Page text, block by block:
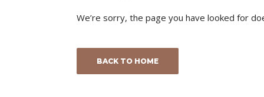
We’re sorry, the page you have looked for
BACK TO HOME